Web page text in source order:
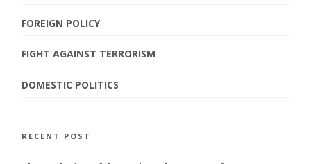
FOREIGN POLICY
FIGHT AGAINST TERRORISM
DOMESTIC POLITICS
RECENT POST